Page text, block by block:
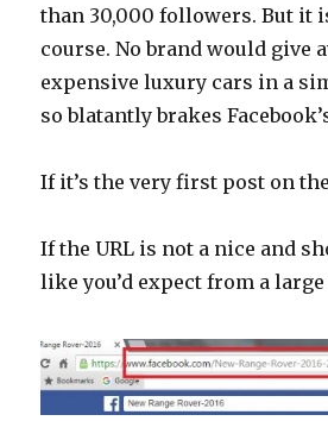
than 30,000 followers. But it
course. No brand would give
expensive luxury cars in a
so blatantly brakes
If it’s the very first post on
If the URL is not a nice and
like you’d expect from a